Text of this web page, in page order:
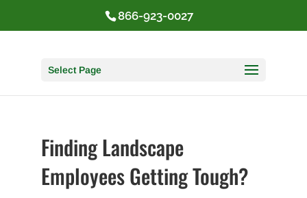
866-923-0027
Select Page
Finding Landscape
Employees Getting Tough?